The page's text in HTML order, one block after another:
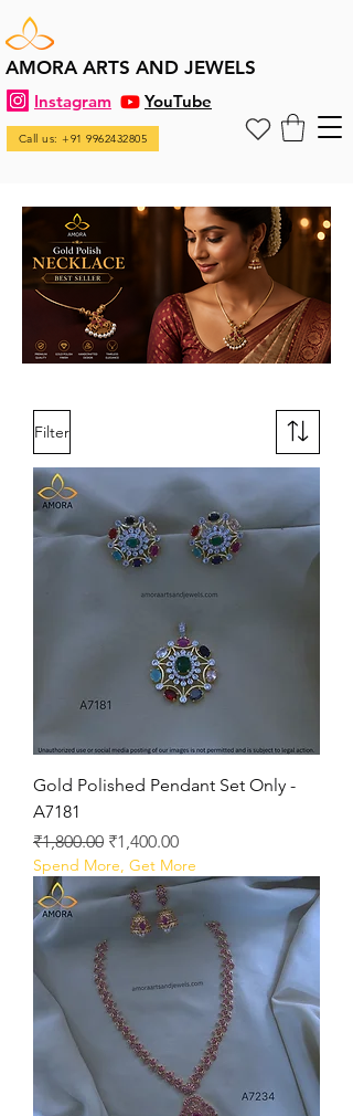
AMORA ARTS AND JEWELS
Instagram YouTube
Call us: +91 9962432805
Filter
Gold Polished Pendant Set Only -
A7181
Regular Price
₹1,800.00 Sale Price
₹1,400.00
Spend More, Get More